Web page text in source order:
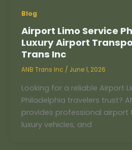
Blog
Airport Limo Service
Luxury Airport
Trans Inc
ANB Trans Inc / June 1, 2026
Looking for a reliable Airport
Philadelphia travelers trust?
provides professional airport
luxury vehicles, and